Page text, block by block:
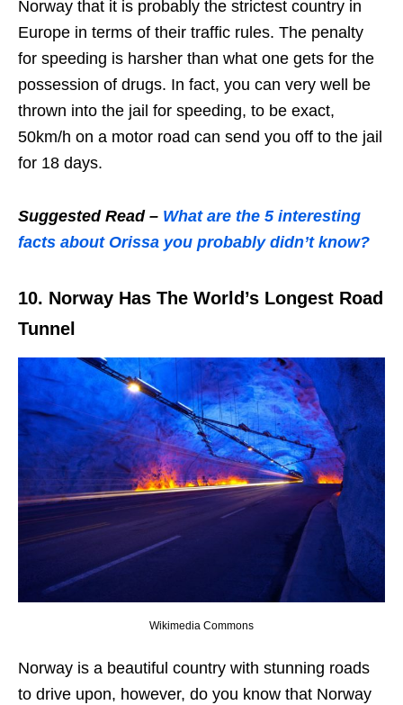
Norway that it is probably the strictest country in
Europe in terms of their traffic rules. The penalty
for speeding is harsher than what one gets for the
possession of drugs. In fact, you can very well be
thrown into the jail for speeding, to be exact,
50km/h on a motor road can send you off to the jail
for 18 days.
Suggested Read – What are the 5 interesting
facts about Orissa you probably didn’t know?
10. Norway Has The World’s Longest Road
Tunnel
Wikimedia Commons
Norway is a beautiful country with stunning roads
to drive upon, however, do you know that Norway